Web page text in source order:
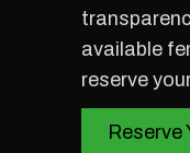
available
reserve
Reserve